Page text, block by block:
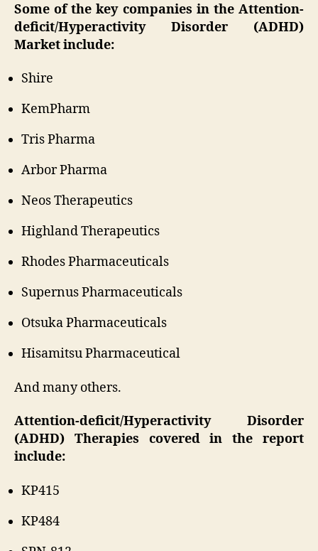
Some of the key companies in the Attention-
deficit/Hyperactivity Disorder (ADHD)
Market include:
Shire
KemPharm
Tris Pharma
Arbor Pharma
Neos Therapeutics
Highland Therapeutics
Rhodes Pharmaceuticals
Supernus Pharmaceuticals
Otsuka Pharmaceuticals
Hisamitsu Pharmaceutical
And many others.
Attention-deficit/Hyperactivity Disorder
(ADHD) Therapies covered in the report
include:
KP415
KP484